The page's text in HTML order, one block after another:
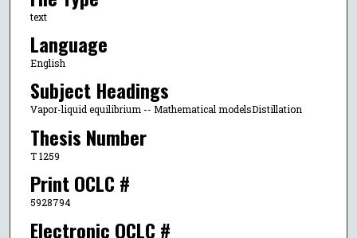
text
Language
English
Subject Headings
Vapor-liquid equilibrium -- Mathematical modelsDistillation
Thesis Number
T 1259
Print OCLC #
5928794
Electronic OCLC #